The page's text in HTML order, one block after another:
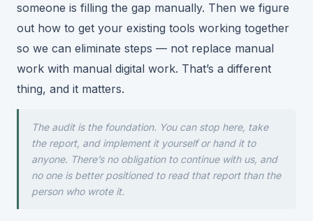
someone is filling the gap manually. Then we figure
out how to get your existing tools working together
so we can eliminate steps — not replace manual
work with manual digital work. That’s a different
thing, and it matters.
The audit is the foundation. You can stop here, take
the report, and implement it yourself or hand it to
anyone. There’s no obligation to continue with us, and
no one is better positioned to read that report than the
person who wrote it.